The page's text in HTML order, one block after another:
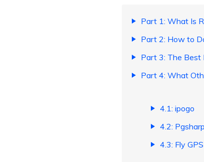
Part 1: What Is
Part 2: How to
Part 3: The Best
Part 4: What
4.1: ipogo
4.2: Pgsharp
4.3: Fly GPS